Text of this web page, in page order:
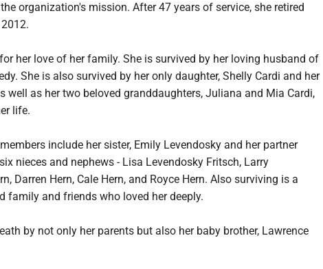
organization's mission. After 47 years of service, she retired
her love of her family. She is survived by her loving husband of
She is also survived by her only daughter, Shelly Cardi and her
well as her two beloved granddaughters, Juliana and Mia Cardi,
life.
include her sister, Emily Levendosky and her partner
nieces and nephews - Lisa Levendosky Fritsch, Larry
Darren Hern, Cale Hern, and Royce Hern. Also surviving is a
family and friends who loved her deeply.
by not only her parents but also her baby brother, Lawrence